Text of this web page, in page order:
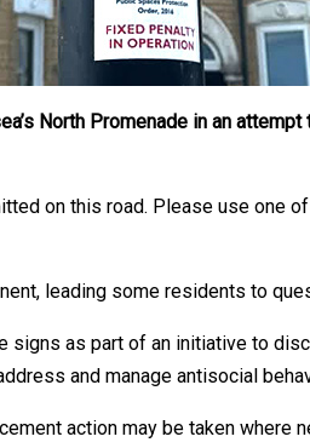
North Promenade in an
on this road. Please use one
leading some residents to
signs as part of an initiative to
and manage antisocial
action may be taken where